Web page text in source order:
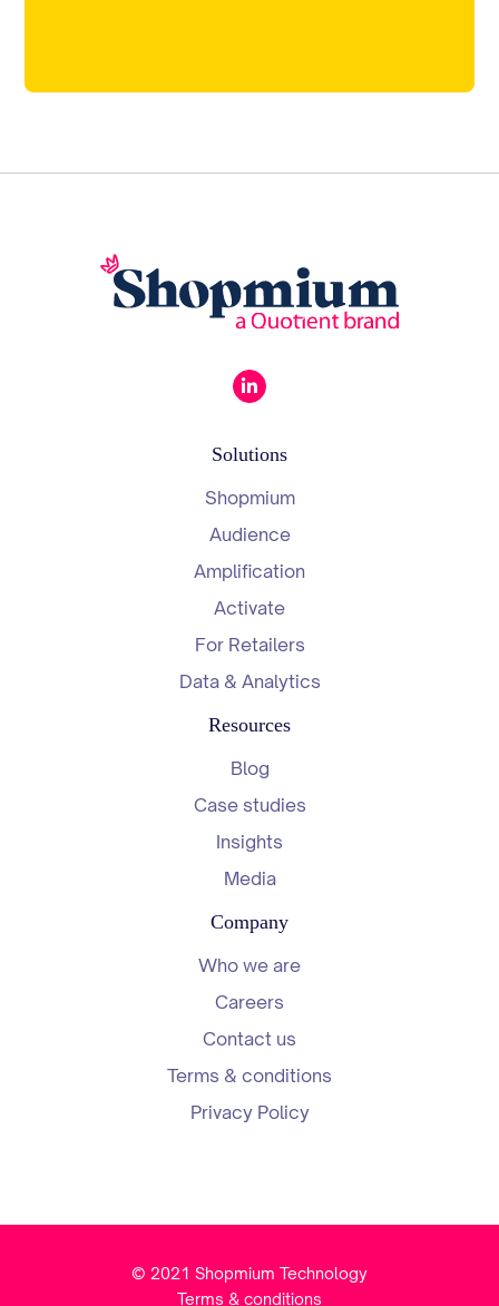
Solutions
Shopmium
Audience
Amplification
Activate
For Retailers
Data & Analytics
Resources
Blog
Case studies
Insights
Media
Company
Who we are
Careers
Contact us
Terms & conditions
Privacy Policy
© 2021 Shopmium Technology
Terms & conditions